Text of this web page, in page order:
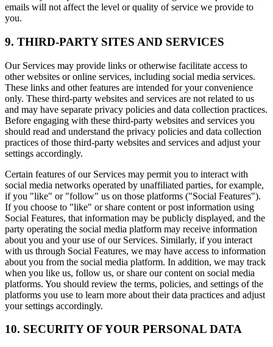
emails will not affect the level or quality of service we provide to
you.
9. THIRD-PARTY SITES AND SERVICES
Our Services may provide links or otherwise facilitate access to
other websites or online services, including social media services.
These links and other features are intended for your convenience
only. These third-party websites and services are not related to us
and may have separate privacy policies and data collection practices.
Before engaging with these third-party websites and services you
should read and understand the privacy policies and data collection
practices of those third-party websites and services and adjust your
settings accordingly.
Certain features of our Services may permit you to interact with
social media networks operated by unaffiliated parties, for example,
if you "like" or "follow" us on those platforms ("Social Features").
If you choose to "like" or share content or post information using
Social Features, that information may be publicly displayed, and the
party operating the social media platform may receive information
about you and your use of our Services. Similarly, if you interact
with us through Social Features, we may have access to information
about you from the social media platform. In addition, we may track
when you like us, follow us, or share our content on social media
platforms. You should review the terms, policies, and settings of the
platforms you use to learn more about their data practices and adjust
your settings accordingly.
10. SECURITY OF YOUR PERSONAL DATA